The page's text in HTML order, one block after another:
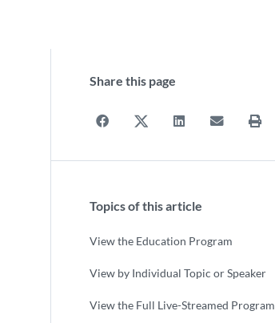
Share this page
Topics of this article
View the Education Program
View by Individual Topic or Speaker
View the Full Live-Streamed Program